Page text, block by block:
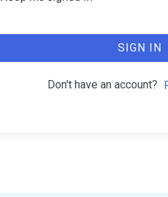
SIGN IN
Don't have an account?